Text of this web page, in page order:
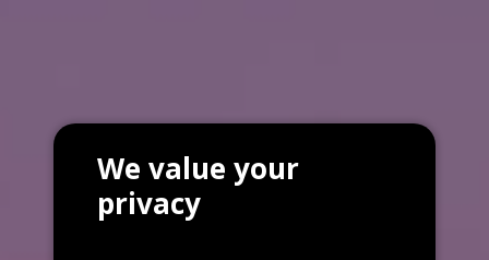
We value your
privacy